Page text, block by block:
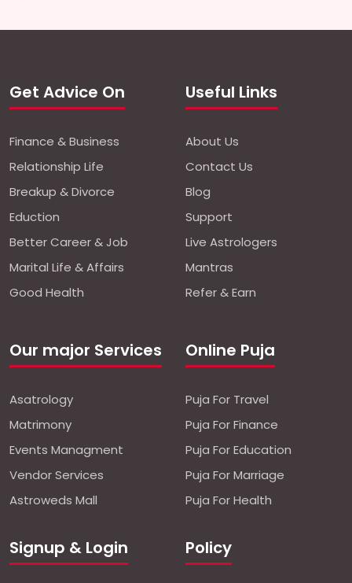
Get Advice On
Finance & Business
Relationship Life
Breakup & Divorce
Eduction
Better Career & Job
Marital Life & Affairs
Good Health
Our major Services
Asatrology
Matrimony
Events Managment
Vendor Services
Astroweds Mall
Useful Links
About Us
Contact Us
Blog
Support
Live Astrologers
Mantras
Refer & Earn
Online Puja
Puja For Travel
Puja For Finance
Puja For Education
Puja For Marriage
Puja For Health
Signup & Login Policy